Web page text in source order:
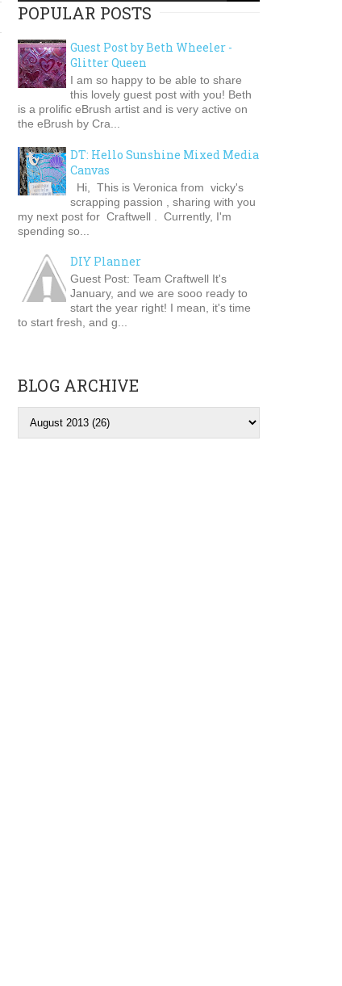
POPULAR POSTS
Guest Post by Beth Wheeler -
Glitter Queen
I am so happy to be able to share
this lovely guest post with you! Beth
is a prolific eBrush artist and is very active on
the eBrush by Cra...
DT: Hello Sunshine Mixed Media
Canvas
Hi, This is Veronica from vicky's
scrapping passion , sharing with you
my next post for Craftwell . Currently, I'm
spending so...
DIY Planner
Guest Post: Team Craftwell It's
January, and we are sooo ready to
start the year right! I mean, it's time
to start fresh, and g...
BLOG ARCHIVE